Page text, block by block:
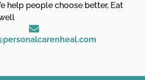
help people choose better, Eat